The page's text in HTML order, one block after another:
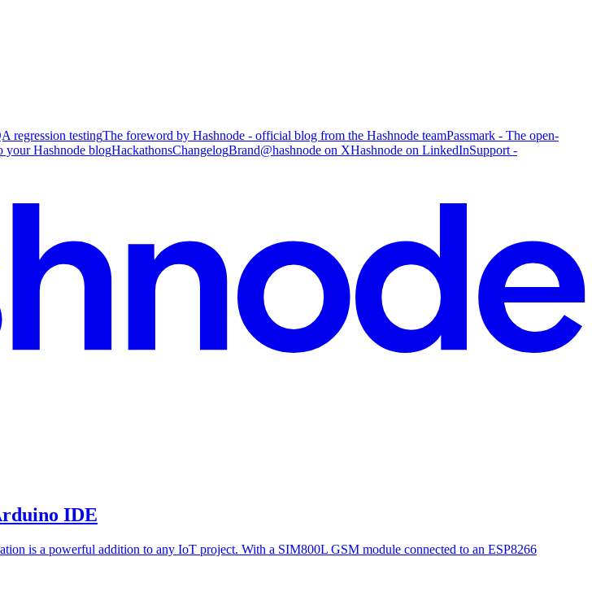
regression testingThe foreword by Hashnode - official blog from the Hashnode teamPassmark - The open-
your Hashnode blogHackathonsChangelogBrand@hashnode on XHashnode on LinkedInSupport -
IDE
is a powerful addition to any IoT project. With a SIM800L GSM module connected to an ESP8266